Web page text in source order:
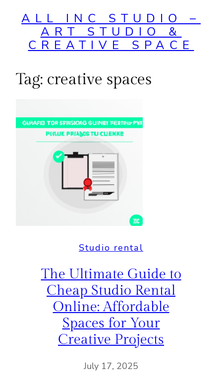
ALL INC STUDIO –
ART STUDIO &
CREATIVE SPACE
Tag: creative spaces
Studio rental
The Ultimate Guide to
Cheap Studio Rental
Online: Affordable
Spaces for Your
Creative Projects
July 17, 2025